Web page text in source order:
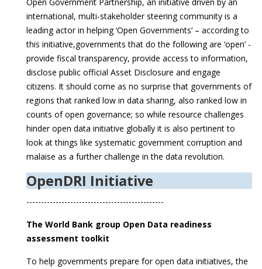
international, multi-stakeholder steering community is a
leading actor in helping ‘Open Governments’ – according to
this initiative,governments that do the following are ‘open’ -
provide fiscal transparency, provide access to information,
disclose public official Asset Disclosure and engage
citizens. It should come as no surprise that governments of
regions that ranked low in data sharing, also ranked low in
counts of open governance; so while resource challenges
hinder open data initiative globally it is also pertinent to
look at things like systematic government corruption and
malaise as a further challenge in the data revolution.
OpenDRI Initiative
-----------------------------------------------
The World Bank group Open Data readiness
assessment toolkit
To help governments prepare for open data initiatives, the